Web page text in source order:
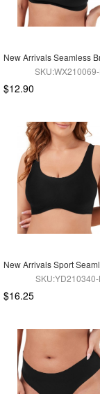
SKU:WX210069-
$12.90
SKU:YD210340-
$16.25